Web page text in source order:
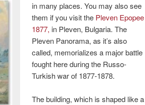
in many places. You may also see
them if you visit the Pleven Epopee
1877, in Pleven, Bulgaria. The
Pleven Panorama, as it’s also
called, memorializes a major battle
fought here during the Russo-
Turkish war of 1877-1878.
The building, which is shaped like a